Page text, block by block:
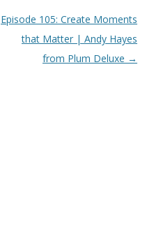
Episode 105: Create Moments
that Matter | Andy Hayes
from Plum Deluxe →